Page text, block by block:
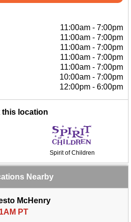
11:00am - 7:00pm
11:00am - 7:00pm
11:00am - 7:00pm
11:00am - 7:00pm
11:00am - 7:00pm
10:00am - 7:00pm
12:00pm - 6:00pm
this location
Spirit of Children
Nearby
McHenry
PT